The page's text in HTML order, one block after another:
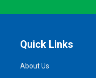
Quick Links
About Us